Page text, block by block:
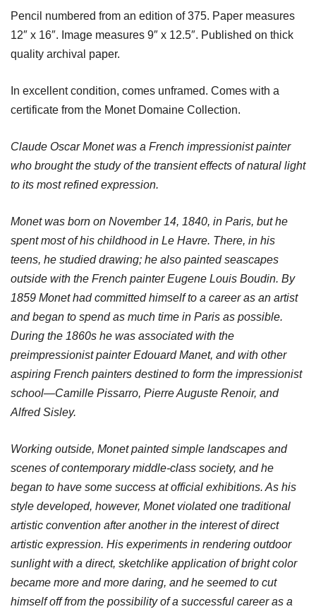
Pencil numbered from an edition of 375. Paper measures
12″ x 16″. Image measures 9″ x 12.5″. Published on thick
quality archival paper.
In excellent condition, comes unframed. Comes with a
certificate from the Monet Domaine Collection.
Claude Oscar Monet was a French impressionist painter
who brought the study of the transient effects of natural light
to its most refined expression.
Monet was born on November 14, 1840, in Paris, but he
spent most of his childhood in Le Havre. There, in his
teens, he studied drawing; he also painted seascapes
outside with the French painter Eugene Louis Boudin. By
1859 Monet had committed himself to a career as an artist
and began to spend as much time in Paris as possible.
During the 1860s he was associated with the
preimpressionist painter Edouard Manet, and with other
aspiring French painters destined to form the impressionist
school—Camille Pissarro, Pierre Auguste Renoir, and
Alfred Sisley.
Working outside, Monet painted simple landscapes and
scenes of contemporary middle-class society, and he
began to have some success at official exhibitions. As his
style developed, however, Monet violated one traditional
artistic convention after another in the interest of direct
artistic expression. His experiments in rendering outdoor
sunlight with a direct, sketchlike application of bright color
became more and more daring, and he seemed to cut
himself off from the possibility of a successful career as a